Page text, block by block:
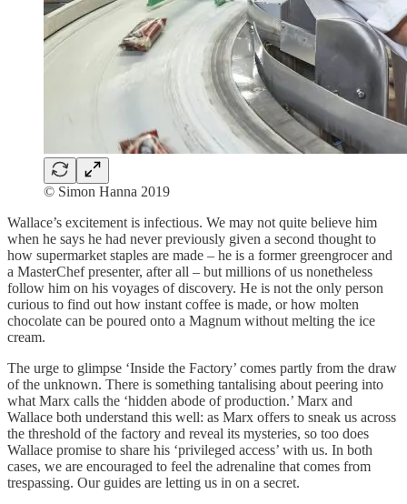
© Simon Hanna 2019
Wallace’s excitement is infectious. We may not quite believe him
when he says he had never previously given a second thought to
how supermarket staples are made – he is a former greengrocer and
a MasterChef presenter, after all – but millions of us nonetheless
follow him on his voyages of discovery. He is not the only person
curious to find out how instant coffee is made, or how molten
chocolate can be poured onto a Magnum without melting the ice
cream.
The urge to glimpse ‘Inside the Factory’ comes partly from the draw
of the unknown. There is something tantalising about peering into
what Marx calls the ‘hidden abode of production.’ Marx and
Wallace both understand this well: as Marx offers to sneak us across
the threshold of the factory and reveal its mysteries, so too does
Wallace promise to share his ‘privileged access’ with us. In both
cases, we are encouraged to feel the adrenaline that comes from
trespassing. Our guides are letting us in on a secret.